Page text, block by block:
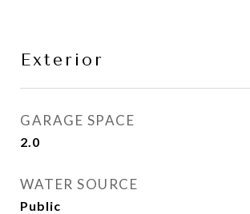
Exterior
GARAGE SPACE
2.0
WATER SOURCE
Public